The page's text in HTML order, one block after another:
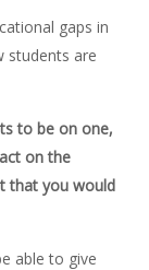
gaps in
students are
to be on one,
on the
that you would
able to give